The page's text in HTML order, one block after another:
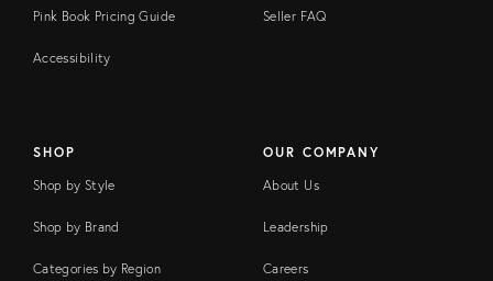
Pink Book Pricing Guide
Accessibility
Seller FAQ
SHOP
Shop by Style
Shop by Brand
Categories by Region
OUR COMPANY
About Us
Leadership
Careers